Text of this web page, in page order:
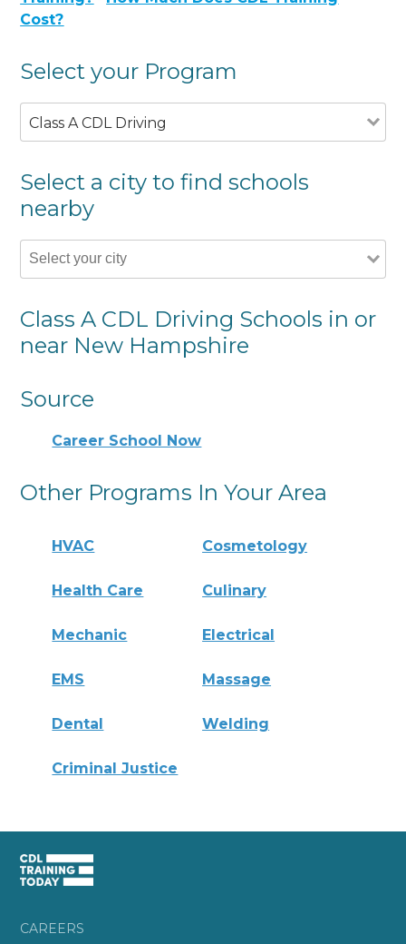
Cost?
Select your Program
Class A CDL Driving
Select a city to find schools
nearby
Class A CDL Driving Schools in or
near New Hampshire
Source
Career School Now
Other Programs In Your Area
HVAC Cosmetology
Health Care Culinary
Mechanic Electrical
EMS Massage
Dental Welding
Criminal Justice
CAREERS